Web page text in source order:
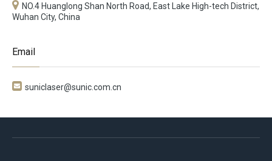
NO.4 Huanglong Shan North Road, East Lake High-tech District,
Wuhan City, China
Email
 suniclaser@sunic.com.cn